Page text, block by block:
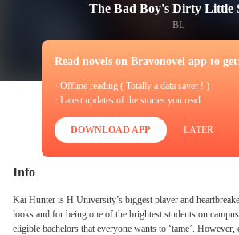
The Bad Boy's Dirty Little
BL
Read novels on Bravonovel app to
· Offline reading ( Totally a data saver ! )
· Latest updates of the stories you read
DOWNLOAD APP LATER
Info
Kai Hunter is H University’s biggest player and
looks and for being one of the brightest students on
eligible bachelors that everyone wants to ‘tame’.